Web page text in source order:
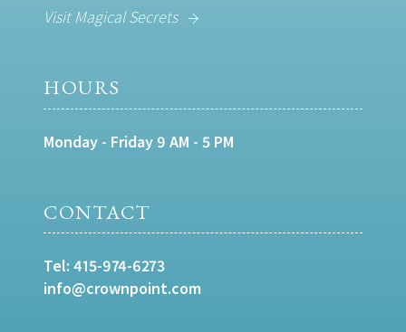
Visit Magical Secrets
HOURS
Monday - Friday 9 AM - 5 PM
CONTACT
Tel: 415-974-6273
info@crownpoint.com